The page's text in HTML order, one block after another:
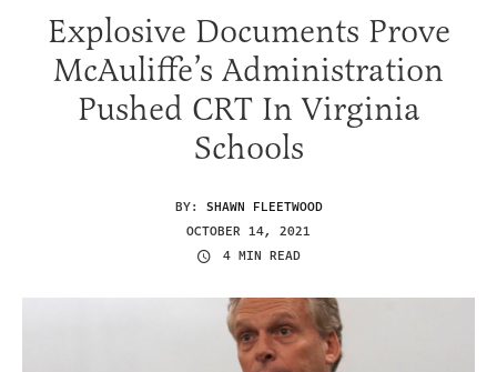
Explosive Documents Prove
McAuliffe’s Administration
Pushed CRT In Virginia
Schools
BY: SHAWN FLEETWOOD
OCTOBER 14, 2021
4 MIN READ